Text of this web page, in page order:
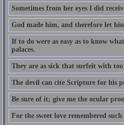
Sometimes from her eyes I did
God made him, and therefore let
If to do were as easy as to know
palaces.
They are as sick that surfeit with
The devil can cite Scripture for his
Be sure of it; give me the ocular
For the sweet love remembered